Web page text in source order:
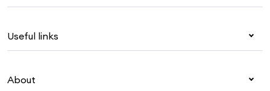
Corporate health cover
Visitors & working visa
Useful links
Live Better
About